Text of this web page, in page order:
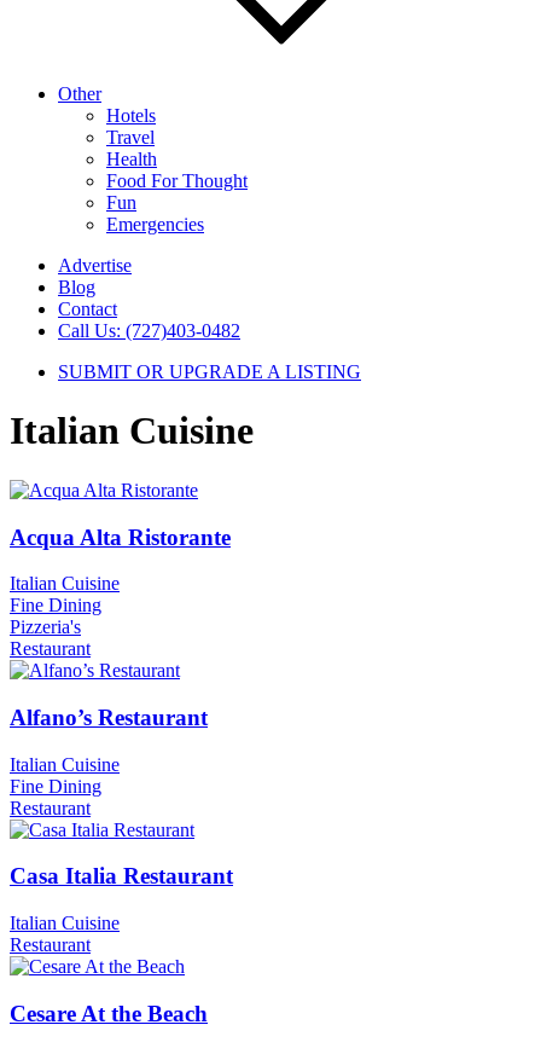
Other
Hotels
Travel
Health
Food For Thought
Fun
Emergencies
Advertise
Blog
Contact
Call Us: (727)403-0482
SUBMIT OR UPGRADE A LISTING
Italian Cuisine
Acqua Alta Ristorante
Italian Cuisine
Fine Dining
Pizzeria's
Restaurant
Alfano’s Restaurant
Italian Cuisine
Fine Dining
Restaurant
Casa Italia Restaurant
Italian Cuisine
Restaurant
Cesare At the Beach